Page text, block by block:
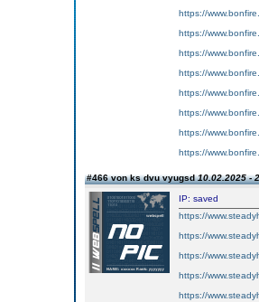
https://
https://
https://
https://
https://
https://
https://
https://
#466 von ks dvu vyugsd10.02.2025 -
IP: saved
https://
https://
https://
https://
https://